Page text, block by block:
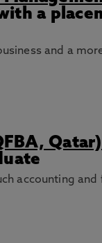
a
and a
Qatar)
accounting